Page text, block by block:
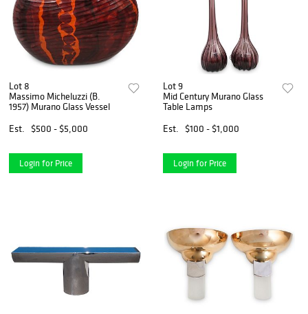
Lot 8
Massimo Micheluzzi (B.
1957) Murano Glass Vessel
Est.
$500 - $5,000
Login for Price
Lot 9
Mid Century Murano Glass
Table Lamps
Est.
$100 - $1,000
Login for Price